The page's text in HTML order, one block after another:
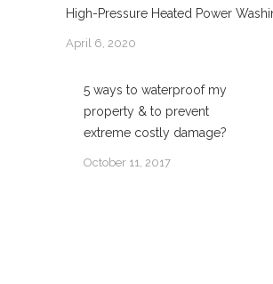
High-Pressure Heated Power
April 6, 2020
5 ways to waterproof my
property & to prevent
extreme costly damage?
October 11, 2017